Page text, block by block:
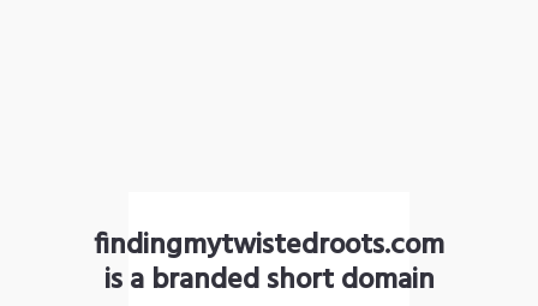
findingmytwistedroots.com
is a branded short domain